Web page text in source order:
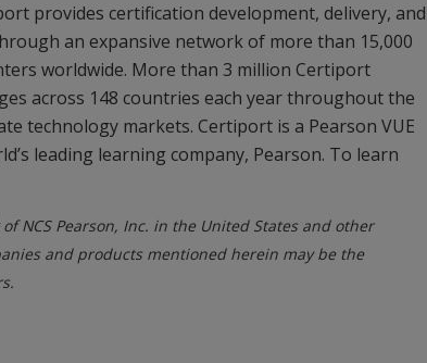
provides certification development, delivery, and
an expansive network of more than 15,000
worldwide. More than 3 million Certiport
across 148 countries each year throughout the
technology markets. Certiport is a Pearson VUE
leading learning company, Pearson. To learn
NCS Pearson, Inc. in the United States and other
and products mentioned herein may be the